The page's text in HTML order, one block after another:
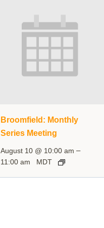
Broomfield: Monthly
Series Meeting
August 10 @ 10:00 am –
11:00 am MDT